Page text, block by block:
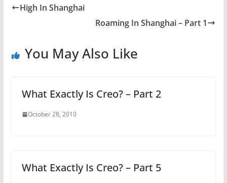
High In Shanghai
Roaming In Shanghai – Part 1
You May Also Like
What Exactly Is Creo? – Part 2
October 28, 2010
What Exactly Is Creo? – Part 5